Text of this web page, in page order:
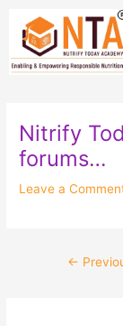
content
Nitrify
forums…
Leave a
navigation
←